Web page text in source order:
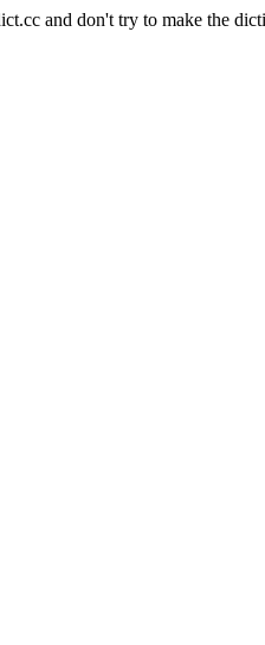
and don't try to make the